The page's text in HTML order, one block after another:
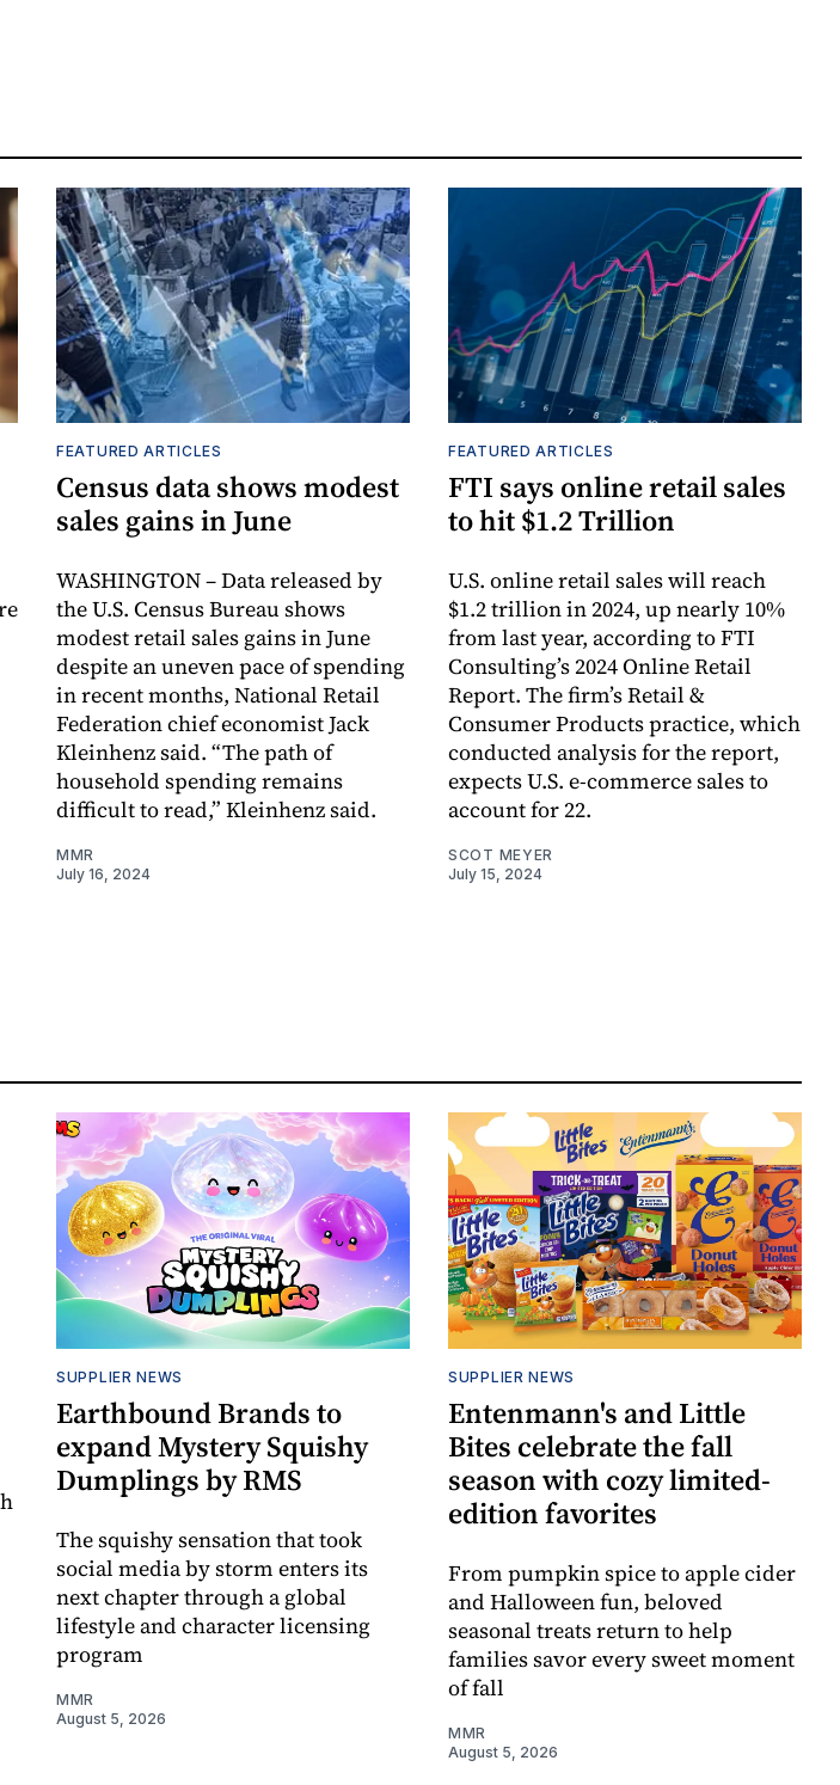
FEATURED ARTICLES
Census data shows modest
sales gains in June
WASHINGTON – Data released by
the U.S. Census Bureau shows
modest retail sales gains in June
despite an uneven pace of spending
in recent months, National Retail
Federation chief economist Jack
Kleinhenz said. “The path of
household spending remains
difficult to read,” Kleinhenz said.
MMR
July 16, 2024
FEATURED ARTICLES
FTI says online retail sales
to hit $1.2 Trillion
U.S. online retail sales will reach
$1.2 trillion in 2024, up nearly 10%
from last year, according to FTI
Consulting’s 2024 Online Retail
Report. The firm’s Retail &
Consumer Products practice, which
conducted analysis for the report,
expects U.S. e-commerce sales to
account for 22.
SCOT MEYER
July 15, 2024
SUPPLIER NEWS
Earthbound Brands to
expand Mystery Squishy
Dumplings by RMS
The squishy sensation that took
social media by storm enters its
next chapter through a global
lifestyle and character licensing
program
MMR
August 5, 2026
SUPPLIER NEWS
Entenmann's and Little
Bites celebrate the fall
season with cozy limited-
edition favorites
From pumpkin spice to apple cider
and Halloween fun, beloved
seasonal treats return to help
families savor every sweet moment
of fall
MMR
August 5, 2026